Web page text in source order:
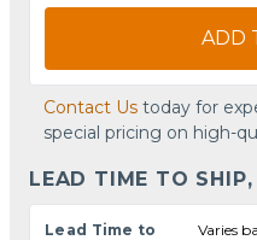
ADD
Contact Us today for
special pricing on high-
LEAD TIME TO SHIP,
Lead Time to
Varies